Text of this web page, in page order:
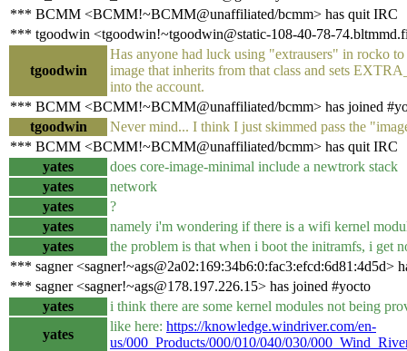
*** BCMM <BCMM!~BCMM@unaffiliated/bcmm> has quit IRC
*** tgoodwin <tgoodwin!~tgoodwin@static-108-40-78-
tgoodwin
Has anyone had luck using "extrausers" in rocko
image that inherits from that class and sets
into the account.
*** BCMM <BCMM!~BCMM@unaffiliated/bcmm> has joined
tgoodwin
Never mind... I think I just skimmed pass the
*** BCMM <BCMM!~BCMM@unaffiliated/bcmm> has quit IRC
yates
does core-image-minimal include a newtrork stack
yates
network
yates
?
yates
namely i'm wondering if there is a wifi kernel
yates
the problem is that when i boot the initramfs, i get
*** sagner <sagner!~ags@2a02:169:34b6:0:fac3:efcd:6d81:4d5d>
*** sagner <sagner!~ags@178.197.226.15> has joined #yocto
yates
i think there are some kernel modules not being
yates
like here: https://knowledge.windriver.com/en-
us/000_Products/000/010/040/030/